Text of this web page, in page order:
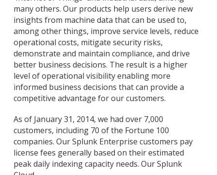
many others. Our products help users derive new
insights from machine data that can be used to,
among other things, improve service levels, reduce
operational costs, mitigate security risks,
demonstrate and maintain compliance, and drive
better business decisions. The result is a higher
level of operational visibility enabling more
informed business decisions that can provide a
competitive advantage for our customers.
As of January 31, 2014, we had over 7,000
customers, including 70 of the Fortune 100
companies. Our Splunk Enterprise customers pay
license fees generally based on their estimated
peak daily indexing capacity needs. Our Splunk